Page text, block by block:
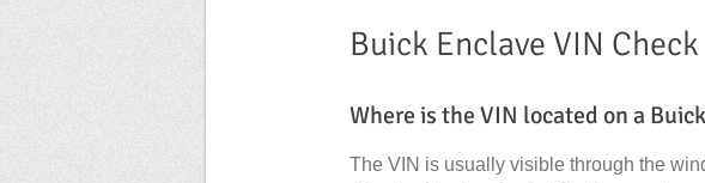
Buick Enclave VIN Check
Where is the VIN located on a
The VIN is usually visible through the